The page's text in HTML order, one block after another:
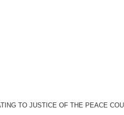
TO JUSTICE OF THE PEACE